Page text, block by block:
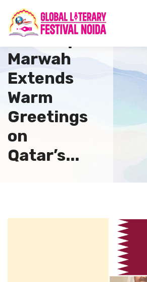
Dr.
Sandeep
Marwah
Extends
Warm
Greetings
on
Qatar’s...